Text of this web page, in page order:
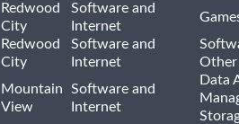
Redwood
City
Software and
Internet
Redwood
City
Software and
Internet
Other
Mountain
View
Software and
Internet
Data